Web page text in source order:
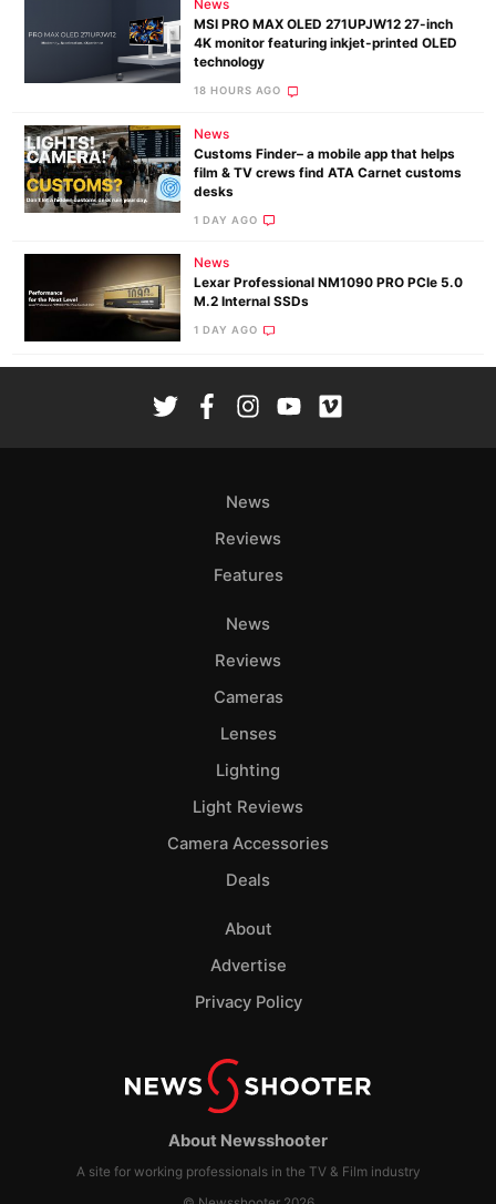
News
MSI PRO MAX OLED 271UPJW12 27-inch
4K monitor featuring inkjet-printed OLED
technology
18 HOURS AGO
News
Customs Finder– a mobile app that helps
film & TV crews find ATA Carnet customs
desks
1 DAY AGO
News
Lexar Professional NM1090 PRO PCIe 5.0
M.2 Internal SSDs
1 DAY AGO
About Newsshooter
A site for working professionals in the TV & Film industry
News
Reviews
Features
News
Reviews
Cameras
Lenses
Lighting
Light Reviews
Camera Accessories
Deals
About
Advertise
Privacy Policy